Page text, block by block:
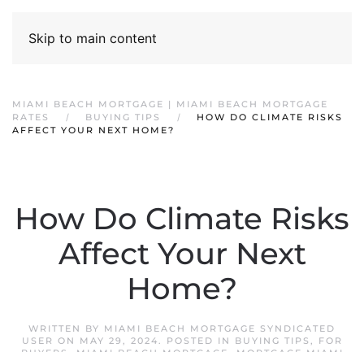
Skip to main content
MIAMI BEACH MORTGAGE | MIAMI BEACH MORTGAGE
RATES
BUYING TIPS
HOW DO CLIMATE RISKS
AFFECT YOUR NEXT HOME?
How Do Climate Risks
Affect Your Next
Home?
WRITTEN BY MIAMI BEACH MORTGAGE SYNDICATED
USER ON MAY 29, 2024. POSTED IN BUYING TIPS ,
FOR